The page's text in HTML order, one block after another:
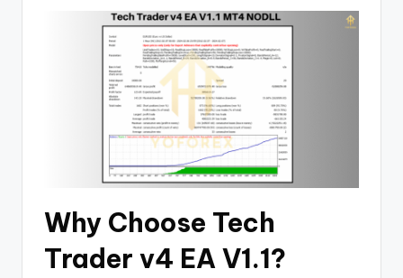
Why Choose Tech
Trader v4 EA V1.1?